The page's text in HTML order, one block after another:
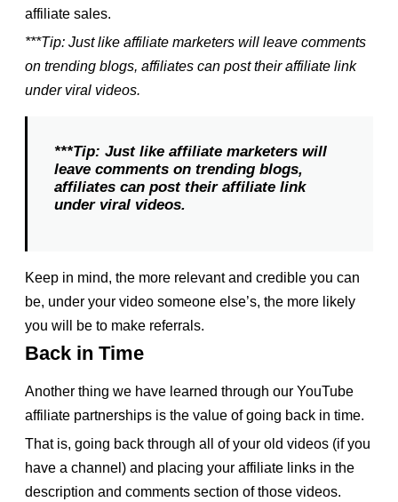
affiliate sales.
***Tip: Just like affiliate marketers will leave comments
on trending blogs, affiliates can post their affiliate link
under viral videos.
***Tip: Just like affiliate marketers will
leave comments on trending blogs,
affiliates can post their affiliate link
under viral videos.
Keep in mind, the more relevant and credible you can
be, under your video someone else’s, the more likely
you will be to make referrals.
Back in Time
Another thing we have learned through our YouTube
affiliate partnerships is the value of going back in time.
That is, going back through all of your old videos (if you
have a channel) and placing your affiliate links in the
description and comments section of those videos.